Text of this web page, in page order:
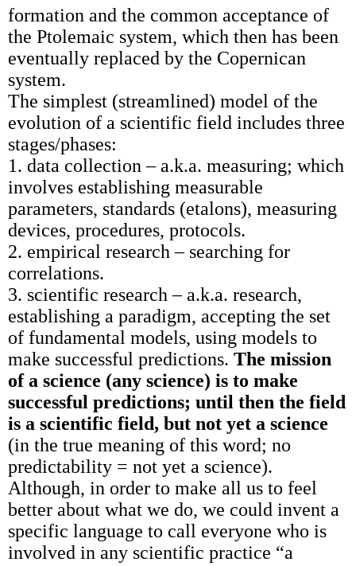
formation and the common acceptance of
the Ptolemaic system, which then has been
eventually replaced by the Copernican
system.
The simplest (streamlined) model of the
evolution of a scientific field includes three
stages/phases:
1. data collection – a.k.a. measuring; which
involves establishing measurable
parameters, standards (etalons), measuring
devices, procedures, protocols.
2. empirical research – searching for
correlations.
3. scientific research – a.k.a. research,
establishing a paradigm, accepting the set
of fundamental models, using models to
make successful predictions. The mission
of a science (any science) is to make
successful predictions; until then the field
is a scientific field, but not yet a science
(in the true meaning of this word; no
predictability = not yet a science).
Although, in order to make all us to feel
better about what we do, we could invent a
specific language to call everyone who is
involved in any scientific practice “a